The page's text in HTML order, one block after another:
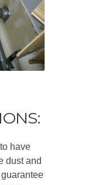
have
dust and